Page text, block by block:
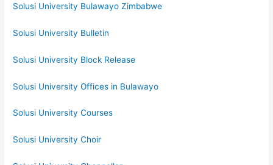
Solusi University Bulawayo Zimbabwe
Solusi University Bulletin
Solusi University Block Release
Solusi University Offices in Bulawayo
Solusi University Courses
Solusi University Choir